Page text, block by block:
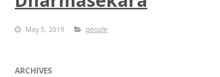
May 5, 2019 people
ARCHIVES